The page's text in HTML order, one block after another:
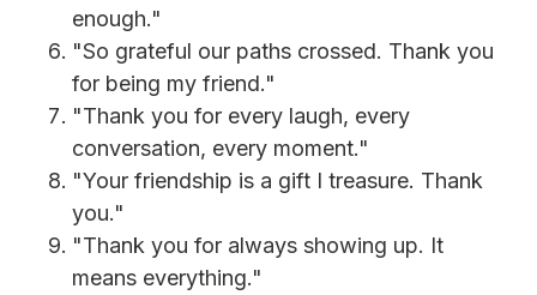
enough."
"So grateful our paths crossed. Thank you
for being my friend."
"Thank you for every laugh, every
conversation, every moment."
"Your friendship is a gift I treasure. Thank
you."
"Thank you for always showing up. It
means everything."